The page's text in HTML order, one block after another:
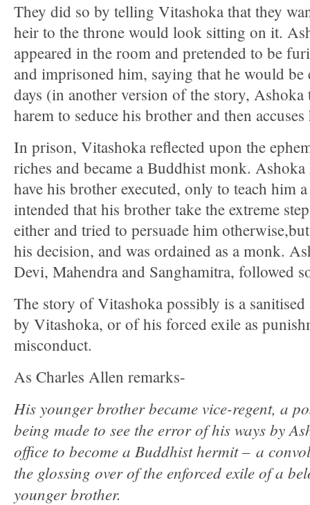
They did so by telling Vitashoka that they
heir to the throne would look sitting on it.
appeared in the room and pretended to be
and imprisoned him, saying that he would be
days (in another version of the story,
harem to seduce his brother and then
In prison, Vitashoka reflected upon the
riches and became a Buddhist monk.
have his brother executed, only to teach him
intended that his brother take the extreme
either and tried to persuade him
his decision, and was ordained as a monk.
Devi, Mahendra and Sanghamitra, followed
The story of Vitashoka possibly is a
by Vitashoka, or of his forced exile as
misconduct.
As Charles Allen remarks-
His younger brother became vice-regent, a
being made to see the error of his ways by
office to become a Buddhist hermit – a
the glossing over of the enforced exile of a
younger brother.